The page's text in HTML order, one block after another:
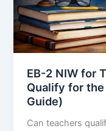
EB-2 NIW for
Qualify for
Guide)
Can teachers